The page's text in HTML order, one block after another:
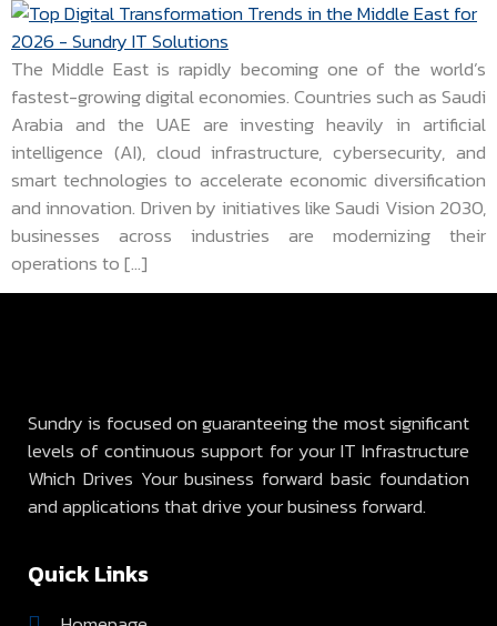
The Middle East is rapidly becoming one of the world’s
fastest-growing digital economies. Countries such as Saudi
Arabia and the UAE are investing heavily in artificial
intelligence (AI), cloud infrastructure, cybersecurity, and
smart technologies to accelerate economic diversification
and innovation. Driven by initiatives like Saudi Vision 2030,
businesses across industries are modernizing their
operations to […]
Sundry is focused on guaranteeing the most significant
levels of continuous support for your IT Infrastructure
Which Drives Your business forward basic foundation
and applications that drive your business forward.
Quick Links